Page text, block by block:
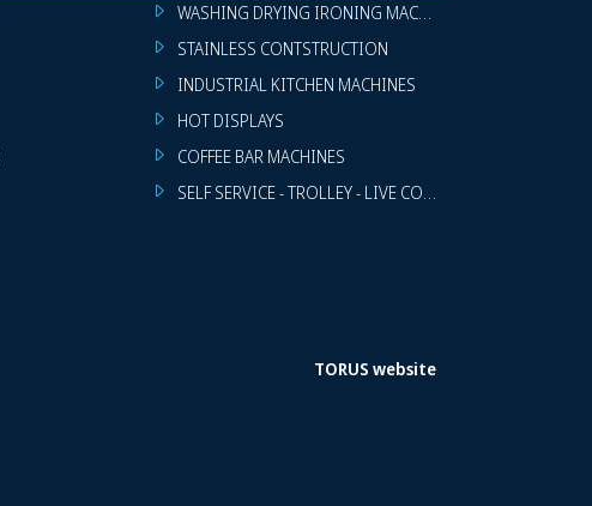
WASHING DRYING IRONING MACHINES
STAINLESS CONTSTRUCTION
INDUSTRIAL KITCHEN MACHINES
HOT DISPLAYS
COFFEE BAR MACHINES
SELF SERVICE - TROLLEY - LIVE COOKING
TORUS website